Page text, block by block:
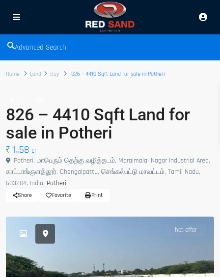
Advanced Search
Home Land Buy 826 – 4410 Sqft Land for sale in Potheri
826 – 4410 Sqft Land for
sale in Potheri
₹ 1,.58 cr
Potheri, மாபெரும் தெற்கு வழித்தடம், Maraimalai Nagar Industrial Area,
காட்டாங்குளத்தூர், Chengalpattu, செங்கல்பட்டு மாவட்டம், Tamil Nadu,
603204, India, Potheri
Share Favorite Print
hot offer